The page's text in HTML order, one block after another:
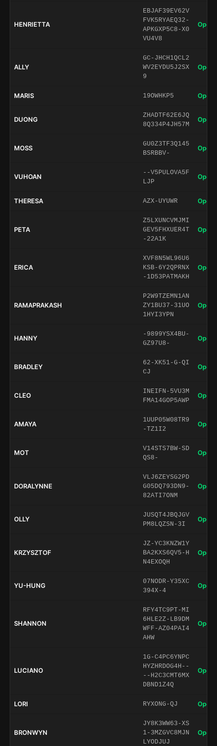
HENRIETTA
EBJAF39EV62V
FVK5RYAEQ32-
APKGXP5C8-X0
VU4V8
Open
ALLY
GC-JHCH1QCL2
WV2EYDU5J2SX
9
Open
MARIS 19OWHKP5 Open
DUONG
ZHADTF62E6JQ
8Q334P4JH57M
Open
MOSS
GU0Z3TF3Q145
BSRBBV-
Open
VUHOAN
--V5PULOVA5F
LJP
Open
THERESA AZX-UYUWR Open
PETA
Z5LXUNCVMJMI
GEV5FHXUER4T
-22A1K
Open
ERICA
XVF8N5WL96U6
KSB-6Y2QPRNX
-1D53PATMAKH
Open
RAMAPRAKASH
P2W9TZEMN1AN
ZY1BU37-31UO
1HYI3YPN
Open
HANNY
-9899YSX4BU-
GZ97U8-
Open
BRADLEY
62-XK51-G-QI
CJ
Open
CLEO
INEIFN-5VU3M
FMA14GOP5AWP
Open
AMAYA
1UUP05W08TR9
-TZ1I2
Open
MOT
V14STS7BW-SD
QS8-
Open
DORALYNNE
VLJ6ZEYSG2PD
G05DQ793DN9-
82ATI7ONM
Open
OLLY
JUSQT4JBQJGV
PM8LQZSN-3I
Open
KRZYSZTOF
JZ-YC3KNZW1Y
BA2KXS6QV5-H
N4EXOQH
Open
YU-HUNG
07NODR-Y35XC
394X-4
Open
SHANNON
RFY4TC9PT-MI
6HLE2Z-LB9DM
WFF-AZ04PAI4
AHW
Open
LUCIANO
1G-C4PC6YNPC
HYZHRDOG4H--
--H2C3CMT6MX
DBND1Z4Q
Open
LORI RYXONG-QJ Open
BRONWYN
JY8K3WW63-XS
1-3MZGVC8MJN
LYODJUJ
Open